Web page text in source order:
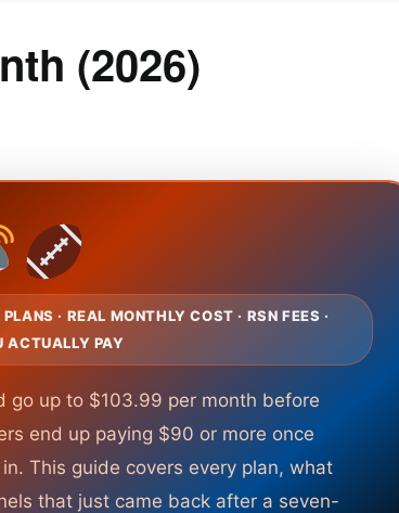
(2026)
· REAL MONTHLY COST · RSN FEES ·
ACTUALLY PAY
go up to $103.99 per month before
end up paying $90 or more once
This guide covers every plan, what
that just came back after a seven-